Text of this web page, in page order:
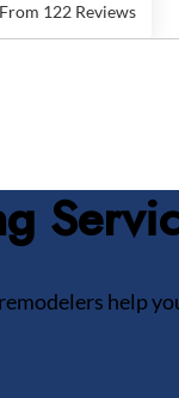
122 Reviews
help